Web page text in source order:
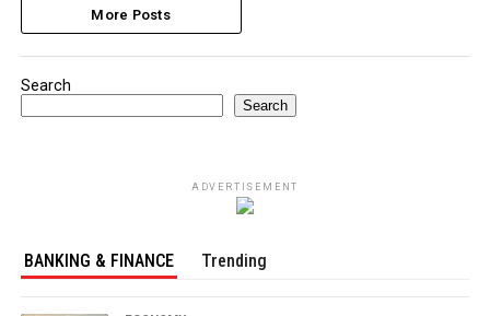
More Posts
Search
Search
ADVERTISEMENT
BANKING & FINANCE Trending